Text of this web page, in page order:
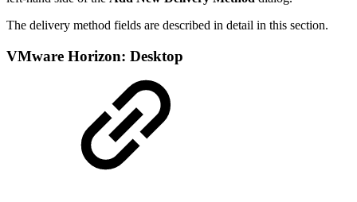
The delivery method fields are described in detail in this section.
VMware Horizon: Desktop